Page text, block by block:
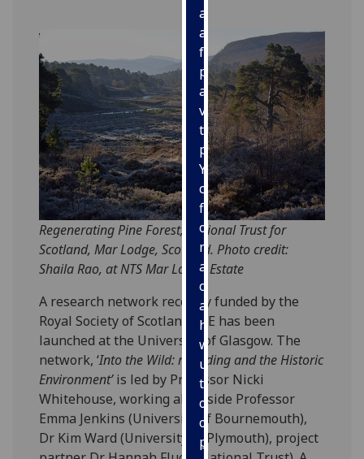
and
allow
for
personalised
advertising
via
third
parties.
You
can
find
out
more
about
cookies
and
how
we
use
them
on
our
privacy
Regenerating Pine Forest, National Trust for
Scotland, Mar Lodge, Scotland. Photo credit:
Shaila Rao, at NTS Mar Lodge Estate
A research network recently funded by the
Royal Society of Scotland RSE has been
launched at the University of Glasgow. The
network, ‘Into the Wild: rewilding and the Historic
Environment’is led by Professor Nicki
Whitehouse, working alongside Professor
Emma Jenkins (University of Bournemouth),
Dr Kim Ward (University of Plymouth), project